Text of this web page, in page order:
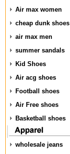
Air max women
cheap dunk shoes
air max men
summer sandals
Kid Shoes
Air acg shoes
Football shoes
Air Free shoes
Basketball shoes
wholesale jeans